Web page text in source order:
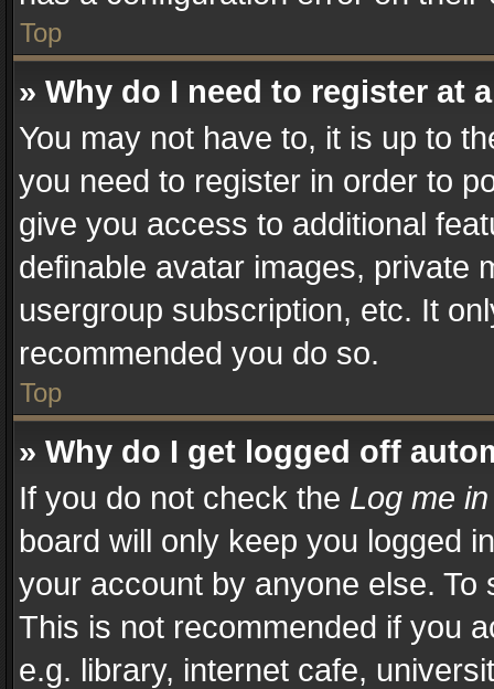
Top
» Why do I need to register at
You may not have to, it is up to
you need to register in order to
give you access to additional
definable avatar images, private
usergroup subscription, etc. It
recommended you do so.
Top
» Why do I get logged off
If you do not check the Log me
board will only keep you logged
your account by anyone else.
This is not recommended if you
e.g. library, internet cafe,